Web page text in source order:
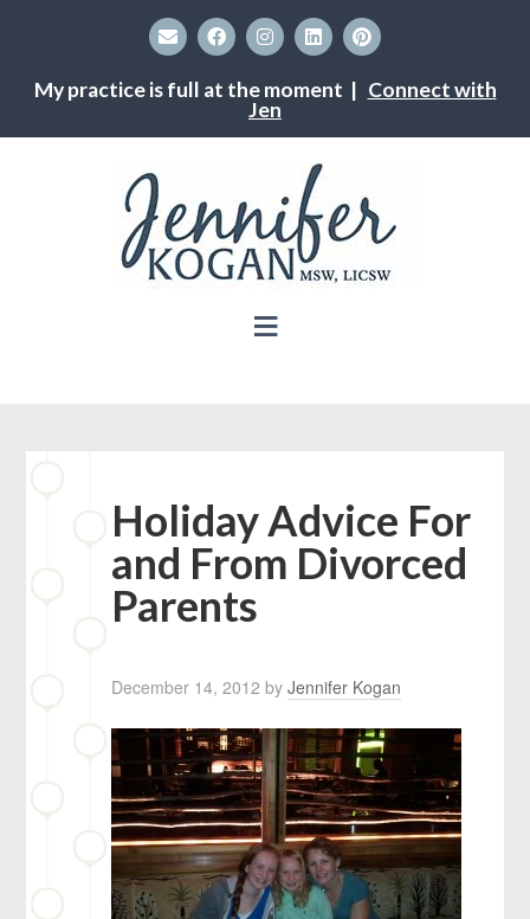
My practice is full at the moment | Connect with
Jen
Holiday Advice For
and From Divorced
Parents
December 14, 2012 byJennifer Kogan